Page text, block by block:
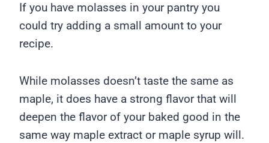
If you have molasses in your pantry you
could try adding a small amount to your
recipe.
While molasses doesn’t taste the same as
maple, it does have a strong flavor that will
deepen the flavor of your baked good in the
same way maple extract or maple syrup will.